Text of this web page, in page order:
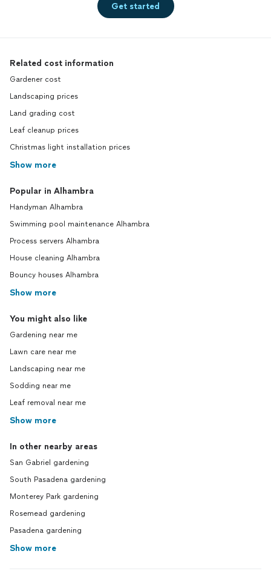
Get started
Related cost information
Gardener cost
Landscaping prices
Land grading cost
Leaf cleanup prices
Christmas light installation prices
Show more
Popular in Alhambra
Handyman Alhambra
Swimming pool maintenance Alhambra
Process servers Alhambra
House cleaning Alhambra
Bouncy houses Alhambra
Show more
You might also like
Gardening near me
Lawn care near me
Landscaping near me
Sodding near me
Leaf removal near me
Show more
In other nearby areas
San Gabriel gardening
South Pasadena gardening
Monterey Park gardening
Rosemead gardening
Pasadena gardening
Show more